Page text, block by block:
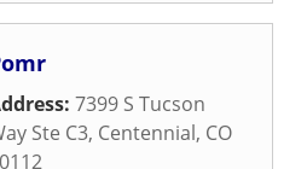
7399 S Tucson
Ste C3, Centennial, CO